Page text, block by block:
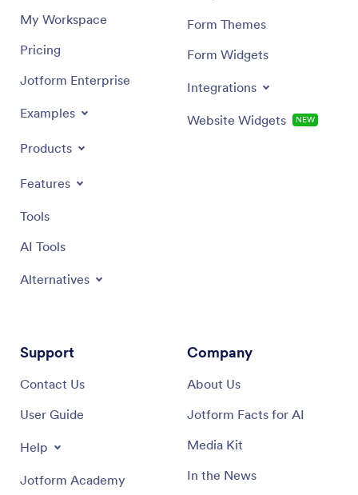
My Workspace
Pricing
Jotform Enterprise
Examples
Products
Features
Tools
AI Tools
Alternatives
Form Themes
Form Widgets
Integrations
Website Widgets NEW
Support
Contact Us
User Guide
Help
Jotform Academy
Company
About Us
Jotform Facts for AI
Media Kit
In the News